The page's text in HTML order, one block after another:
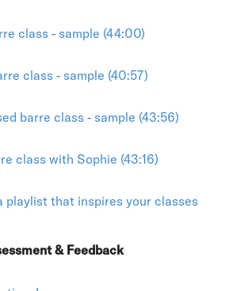
class - sample (44:00)
class - sample (40:57)
barre class - sample (43:56)
class with Sophie (43:16)
playlist that inspires your classes
& Feedback